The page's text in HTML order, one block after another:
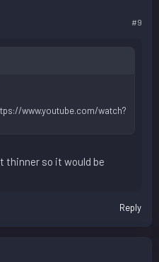
#9
www.youtube.com/watch?
thinner so it would be
Reply